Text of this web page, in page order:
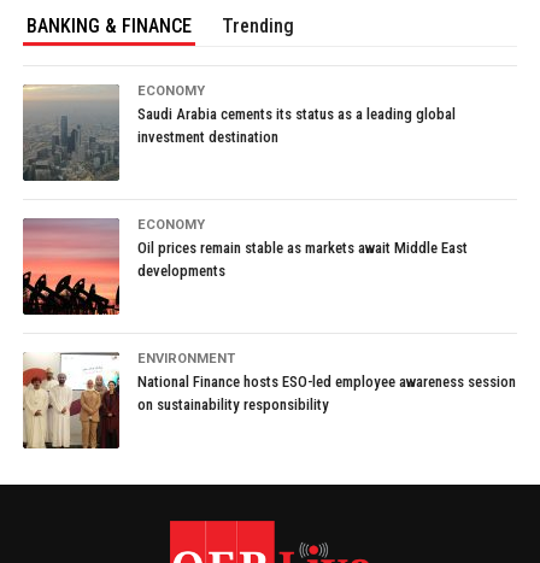
BANKING & FINANCE Trending
ECONOMY
Saudi Arabia cements its status as a leading global
investment destination
ECONOMY
Oil prices remain stable as markets await Middle East
developments
ENVIRONMENT
National Finance hosts ESO-led employee awareness session
on sustainability responsibility